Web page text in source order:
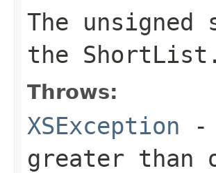
The unsigned
the ShortList .
Throws:
XSException -
greater than